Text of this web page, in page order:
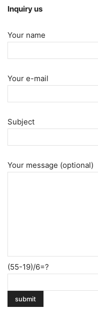
Inquiry us
Your name
Your e-mail
Subject
Your message (optional)
(55-19)/6=?